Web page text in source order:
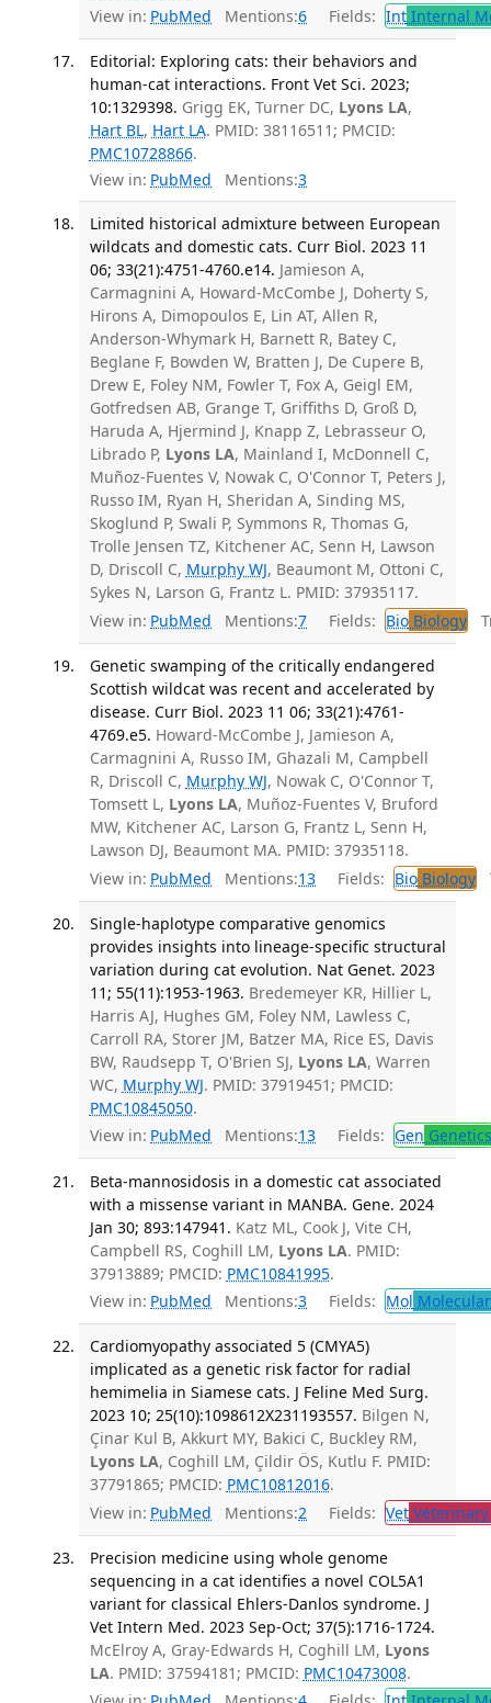
View in: PubMed Mentions:6 Fields: IntInternal
Editorial: Exploring cats: their behaviors and
human-cat interactions. Front Vet Sci. 2023;
10:1329398. Grigg EK, Turner DC, Lyons LA,
Hart BL, Hart LA. PMID: 38116511; PMCID:
PMC10728866.
View in: PubMed Mentions:3
Limited historical admixture between European
wildcats and domestic cats. Curr Biol. 2023 11
06; 33(21):4751-4760.e14. Jamieson A,
Carmagnini A, Howard-McCombe J, Doherty S,
Hirons A, Dimopoulos E, Lin AT, Allen R,
Anderson-Whymark H, Barnett R, Batey C,
Beglane F, Bowden W, Bratten J, De Cupere B,
Drew E, Foley NM, Fowler T, Fox A, Geigl EM,
Gotfredsen AB, Grange T, Griffiths D, Groß D,
Haruda A, Hjermind J, Knapp Z, Lebrasseur O,
Librado P, Lyons LA, Mainland I, McDonnell C,
Muñoz-Fuentes V, Nowak C, O'Connor T, Peters J,
Russo IM, Ryan H, Sheridan A, Sinding MS,
Skoglund P, Swali P, Symmons R, Thomas G,
Trolle Jensen TZ, Kitchener AC, Senn H, Lawson
D, Driscoll C, Murphy WJ, Beaumont M, Ottoni C,
Sykes N, Larson G, Frantz L. PMID: 37935117.
View in: PubMed Mentions:7 Fields: BioBiology
Genetic swamping of the critically endangered
Scottish wildcat was recent and accelerated by
disease. Curr Biol. 2023 11 06; 33(21):4761-
4769.e5. Howard-McCombe J, Jamieson A,
Carmagnini A, Russo IM, Ghazali M, Campbell
R, Driscoll C, Murphy WJ, Nowak C, O'Connor T,
Tomsett L, Lyons LA, Muñoz-Fuentes V, Bruford
MW, Kitchener AC, Larson G, Frantz L, Senn H,
Lawson DJ, Beaumont MA. PMID: 37935118.
View in: PubMed Mentions:13 Fields: BioBiology
Single-haplotype comparative genomics
provides insights into lineage-specific structural
variation during cat evolution. Nat Genet. 2023
11; 55(11):1953-1963. Bredemeyer KR, Hillier L,
Harris AJ, Hughes GM, Foley NM, Lawless C,
Carroll RA, Storer JM, Batzer MA, Rice ES, Davis
BW, Raudsepp T, O'Brien SJ, Lyons LA, Warren
WC, Murphy WJ. PMID: 37919451; PMCID:
PMC10845050.
View in: PubMed Mentions:13 Fields: Gen Genetics
Beta-mannosidosis in a domestic cat associated
with a missense variant in MANBA. Gene. 2024
Jan 30; 893:147941. Katz ML, Cook J, Vite CH,
Campbell RS, Coghill LM, Lyons LA. PMID:
37913889; PMCID: PMC10841995.
View in: PubMed Mentions:3 Fields: Mol
Cardiomyopathy associated 5 (CMYA5)
implicated as a genetic risk factor for radial
hemimelia in Siamese cats. J Feline Med Surg.
2023 10; 25(10):1098612X231193557. Bilgen N,
Çinar Kul B, Akkurt MY, Bakici C, Buckley RM,
Lyons LA, Coghill LM, Çildir ÖS, Kutlu F. PMID:
37791865; PMCID: PMC10812016.
View in: PubMed Mentions:2 Fields: Vet
Precision medicine using whole genome
sequencing in a cat identifies a novel COL5A1
variant for classical Ehlers-Danlos syndrome. J
Vet Intern Med. 2023 Sep-Oct; 37(5):1716-1724.
McElroy A, Gray-Edwards H, Coghill LM, Lyons
LA. PMID: 37594181; PMCID: PMC10473008.